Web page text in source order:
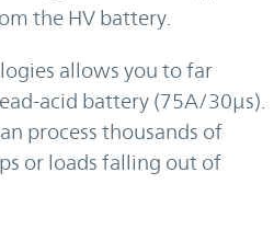
the HV battery.
allows you to far
acid battery (75A/30µs).
process thousands of
or loads falling out of